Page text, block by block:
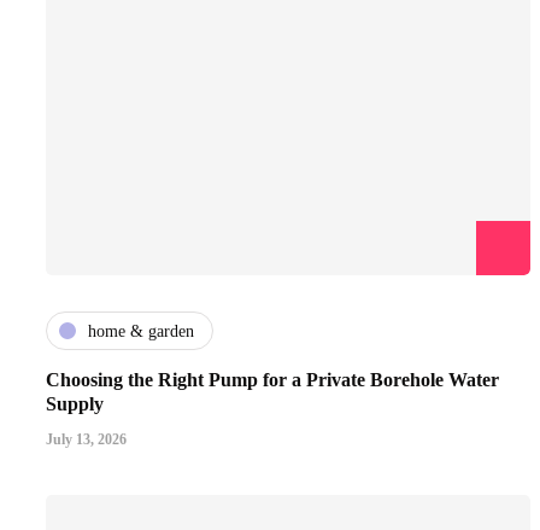
home & garden
Choosing the Right Pump for a Private Borehole Water
Supply
July 13, 2026